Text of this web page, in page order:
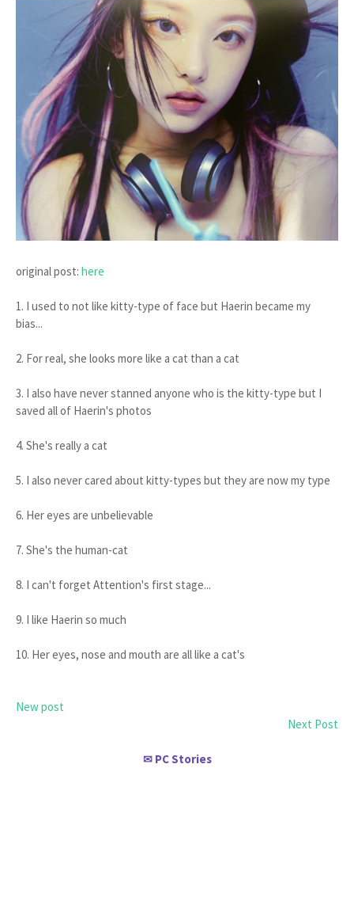
original post: here
1. I used to not like kitty-type of face but Haerin became my
bias...
2. For real, she looks more like a cat than a cat
3. I also have never stanned anyone who is the kitty-type but I
saved all of Haerin's photos
4. She's really a cat
5. I also never cared about kitty-types but they are now my type
6. Her eyes are unbelievable
7. She's the human-cat
8. I can't forget Attention's first stage...
9. I like Haerin so much
10. Her eyes, nose and mouth are all like a cat's
New post
Next Post
✉ PC Stories